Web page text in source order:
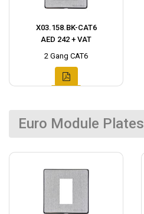
X03.158.BK-CAT6
AED 242 + VAT
2 Gang CAT6
Euro Module Plates